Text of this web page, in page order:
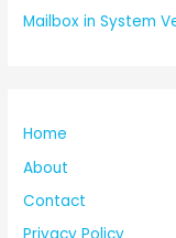
Mailbox in System
Home
About
Contact